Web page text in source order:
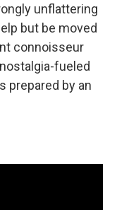
unflattering
but be moved
connoisseur
fueled
prepared by an